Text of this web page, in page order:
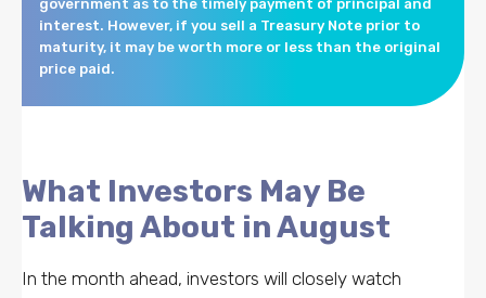
government as to the timely payment of principal and
interest. However, if you sell a Treasury Note prior to
maturity, it may be worth more or less than the original
price paid.
What Investors May Be
Talking About in August
In the month ahead, investors will closely watch